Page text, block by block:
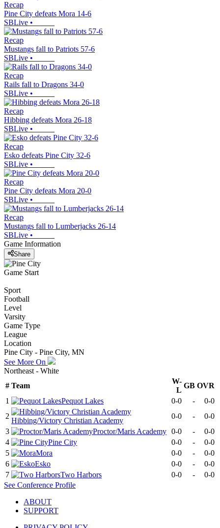
Recap
Pine City defeats Mora 14-6
SBLive •
Recap
Mustangs fall to Patriots 57-6
SBLive •
Recap
Rails fall to Dragons 34-0
SBLive •
Recap
Hibbing defeats Mora 26-18
SBLive •
Recap
Esko defeats Pine City 32-6
SBLive •
Recap
Pine City defeats Mora 20-0
SBLive •
Recap
Mustangs fall to Lumberjacks 26-14
SBLive •
Game Information
Share
Game Start
Sport
Football
Level
Varsity
Game Type
League
Location
Pine City - Pine City, MN
See More On
Northeast - White
# Team
W-
L
GB OVR
1
Pequot Lakes 0-0 -
0-0
2
Hibbing/Victory Christian Academy
0-0 -
0-0
3
Proctor/Maris Academy 0-0 -
0-0
4
Pine City 0-0 -
0-0
5
Mora 0-0 -
0-0
6
Esko 0-0 -
0-0
7
Two Harbors 0-0 -
0-0
See Conference Profile
ABOUT
SUPPORT